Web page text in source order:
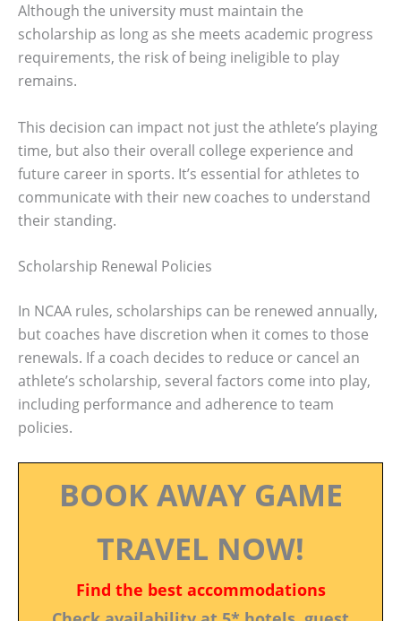
Although the university must maintain the
scholarship as long as she meets academic progress
requirements, the risk of being ineligible to play
remains.
This decision can impact not just the athlete’s playing
time, but also their overall college experience and
future career in sports. It’s essential for athletes to
communicate with their new coaches to understand
their standing.
Scholarship Renewal Policies
In NCAA rules, scholarships can be renewed annually,
but coaches have discretion when it comes to those
renewals. If a coach decides to reduce or cancel an
athlete’s scholarship, several factors come into play,
including performance and adherence to team
policies.
BOOK AWAY GAME
TRAVEL NOW!
Find the best accommodations